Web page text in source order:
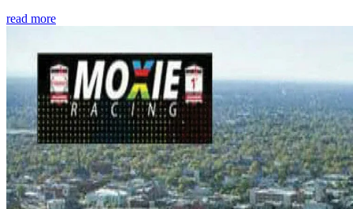
read more